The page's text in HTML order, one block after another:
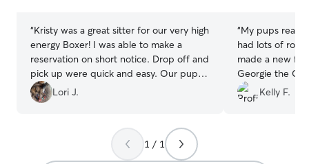
“Kristy was a great sitter for our very high
energy Boxer! I was able to make a
reservation on short notice. Drop off and
pick up were quick and easy. Our pup
slept GREAT after a day of play with
Kristy's dog. Will book again in the
Lori J.
“My pups really
had lots of
made a new
Georgie the Corgi. Lindsey
updates on
throughout the day. We will
Kelly F.
1 / 1